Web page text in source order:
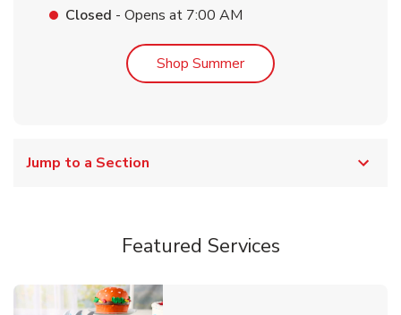
Closed - Opens at 7:00 AM
Shop SummerLink Opens in New Tab
Jump to a Section
Featured Services